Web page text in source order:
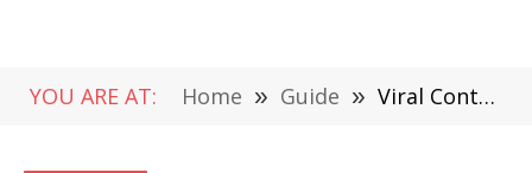
YOU ARE AT: Home » Guide » Viral Content: How does it help increase sales? Hypetrain Insight